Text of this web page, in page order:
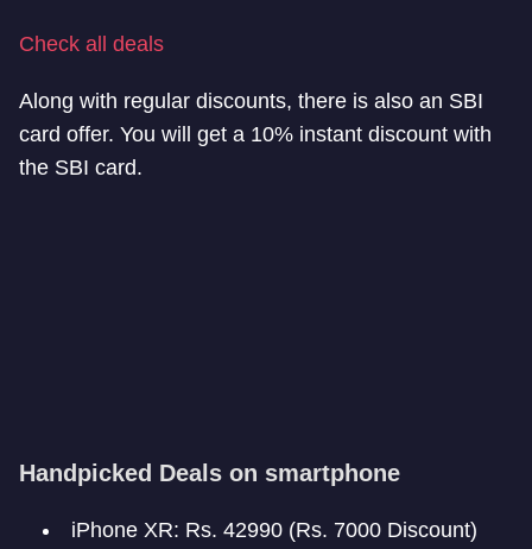
Check all deals
Along with regular discounts, there is also an SBI
card offer. You will get a 10% instant discount with
the SBI card.
Handpicked Deals on smartphone
iPhone XR: Rs. 42990 (Rs. 7000 Discount)